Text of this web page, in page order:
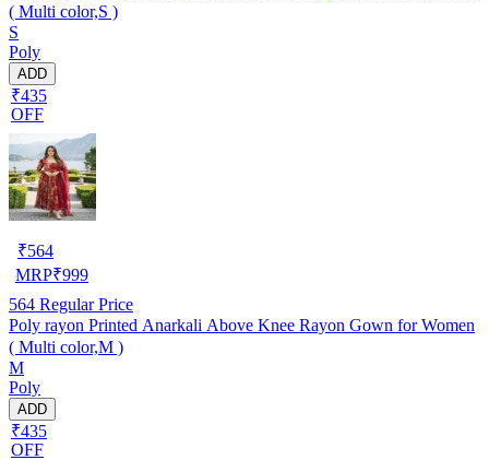
( Multi color,S )
S
Poly
ADD
₹435
OFF
₹564
MRP₹999
564 Regular Price
Poly rayon Printed Anarkali Above Knee Rayon Gown for Women
( Multi color,M )
M
Poly
ADD
₹435
OFF